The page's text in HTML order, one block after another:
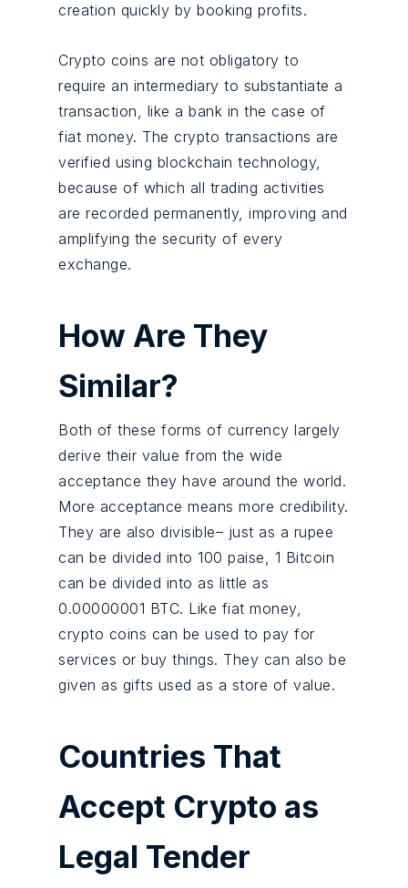
creation quickly by booking profits.
Crypto coins are not obligatory to
require an intermediary to substantiate a
transaction, like a bank in the case of
fiat money. The crypto transactions are
verified using blockchain technology,
because of which all trading activities
are recorded permanently, improving and
amplifying the security of every
exchange.
How Are They
Similar?
Both of these forms of currency largely
derive their value from the wide
acceptance they have around the world.
More acceptance means more credibility.
They are also divisible– just as a rupee
can be divided into 100 paise, 1 Bitcoin
can be divided into as little as
0.00000001 BTC. Like fiat money,
crypto coins can be used to pay for
services or buy things. They can also be
given as gifts used as a store of value.
Countries That
Accept Crypto as
Legal Tender